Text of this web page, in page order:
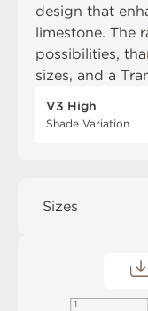
design that
limestone. The
possibilities,
sizes, and a
V3 High
Shade Variation
Sizes
1